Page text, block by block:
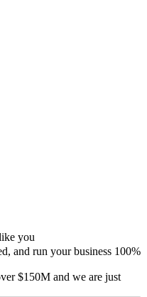
you
and run your business 100%
$150M and we are just